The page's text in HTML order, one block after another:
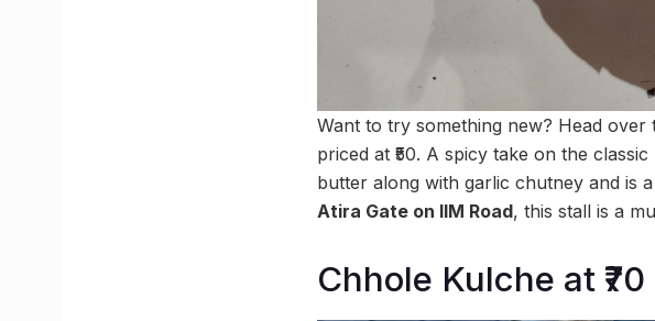
Want to try something new? Head over
priced at ₹50. A spicy take on the
butter along with garlic chutney and is
Atira Gate on IIM Road, this stall is a
Chhole Kulche at ₹70